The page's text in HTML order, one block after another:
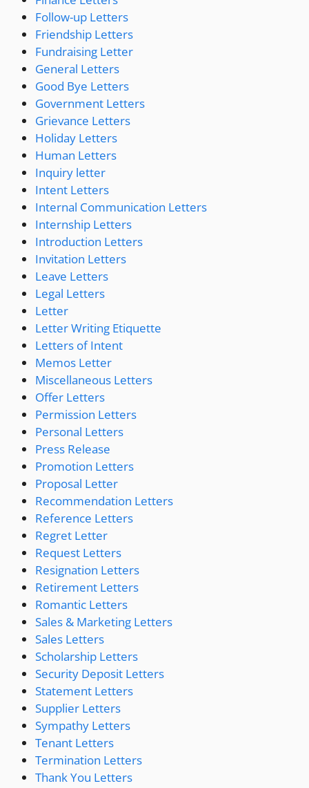
Follow-up Letters
Friendship Letters
Fundraising Letter
General Letters
Good Bye Letters
Government Letters
Grievance Letters
Holiday Letters
Human Letters
Inquiry letter
Intent Letters
Internal Communication Letters
Internship Letters
Introduction Letters
Invitation Letters
Leave Letters
Legal Letters
Letter
Letter Writing Etiquette
Letters of Intent
Memos Letter
Miscellaneous Letters
Offer Letters
Permission Letters
Personal Letters
Press Release
Promotion Letters
Proposal Letter
Recommendation Letters
Reference Letters
Regret Letter
Request Letters
Resignation Letters
Retirement Letters
Romantic Letters
Sales & Marketing Letters
Sales Letters
Scholarship Letters
Security Deposit Letters
Statement Letters
Supplier Letters
Sympathy Letters
Tenant Letters
Termination Letters
Thank You Letters